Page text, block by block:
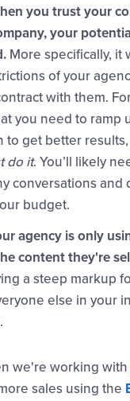
you trust your
your
More specifically, it
of your
with them.
you need to ramp
to get better results,
do it. You’ll likely
conversations and
budget.
agency is only
content they're
a steep markup
else in your
we're working with
sales using the